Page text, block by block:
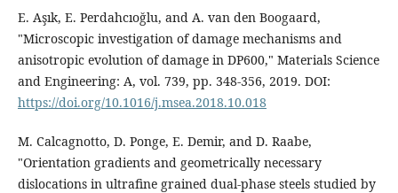
E. Aşık, E. Perdahcıoğlu, and A. van den Boogaard,
"Microscopic investigation of damage mechanisms and
anisotropic evolution of damage in DP600," Materials Science
and Engineering: A, vol. 739, pp. 348-356, 2019. DOI:
https://doi.org/10.1016/j.msea.2018.10.018
M. Calcagnotto, D. Ponge, E. Demir, and D. Raabe,
"Orientation gradients and geometrically necessary
dislocations in ultrafine grained dual-phase steels studied by